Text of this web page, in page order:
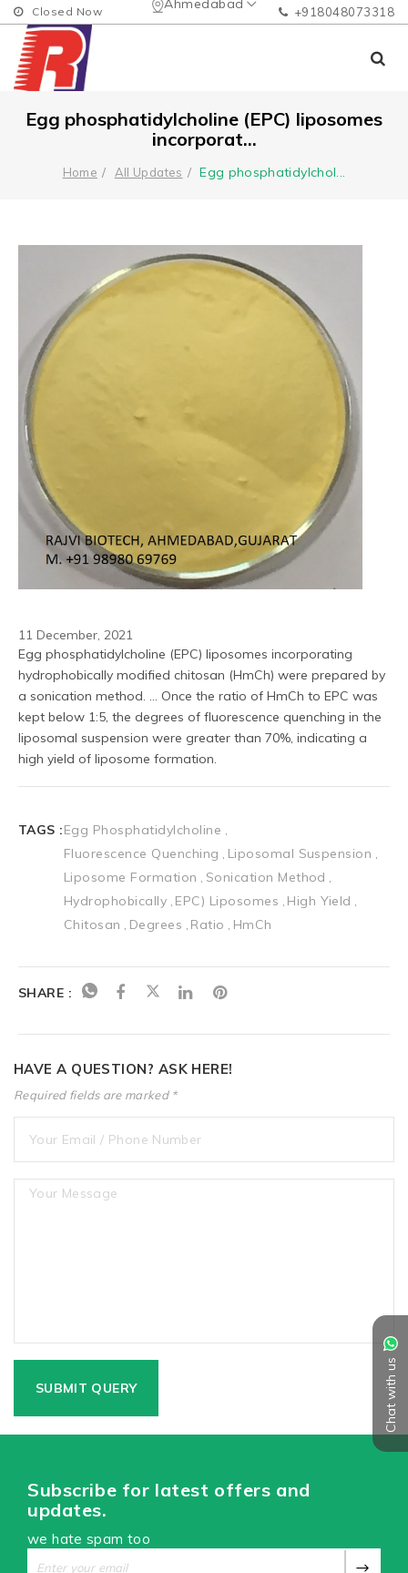
Ahmedabad
Closed Now +918048073318
Chat with us
Egg phosphatidylcholine (EPC) liposomes
incorporat...
Home All Updates Egg phosphatidylchol
11 December, 2021
Egg phosphatidylcholine (EPC) liposomes incorporating
hydrophobically modified chitosan (HmCh) were prepared by
a sonication method. ... Once the ratio of HmCh to EPC was
kept below 1:5, the degrees of fluorescence quenching in the
liposomal suspension were greater than 70%, indicating a
high yield of liposome formation.
TAGS :Egg Phosphatidylcholine
Fluorescence Quenching
Liposomal Suspension
Liposome Formation
Sonication Method
Hydrophobically EPC) Liposomes
High Yield
Chitosan
Degrees Ratio HmCh
SHARE :
HAVE A QUESTION? ASK HERE!
Required fields are marked *
Subscribe for latest offers and
updates.
we hate spam too